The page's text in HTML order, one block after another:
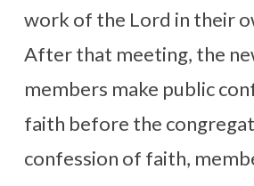
work of the Lord in their
After that meeting, the
members make public
faith before the
confession of faith,